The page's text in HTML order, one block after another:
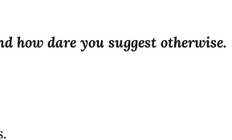
how dare you suggest otherwise.